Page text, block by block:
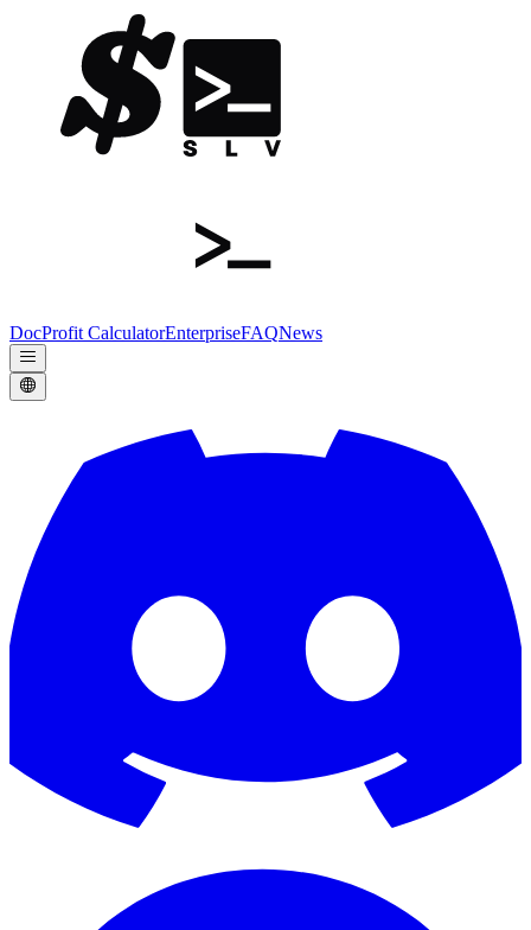
DocProfit CalculatorEnterpriseFAQNews